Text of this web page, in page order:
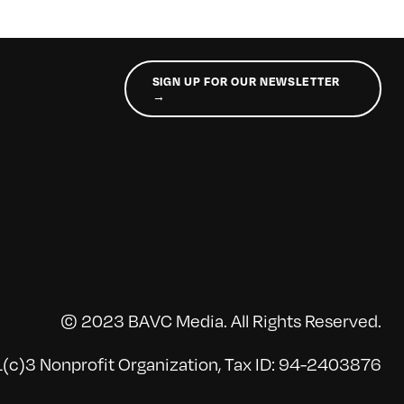
SIGN UP FOR OUR NEWSLETTER
→
© 2023 BAVC Media. All Rights Reserved.
Nonprofit Organization, Tax ID: 94-2403876